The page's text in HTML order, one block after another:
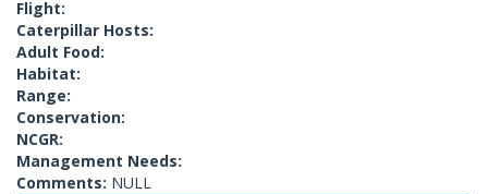
Flight:
Caterpillar Hosts:
Adult Food:
Habitat:
Range:
Conservation:
NCGR:
Management Needs:
Comments: NULL